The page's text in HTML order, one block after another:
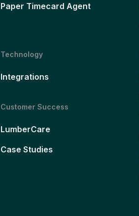
Paper Timecard Agent
Technology
Integrations
Customer Success
LumberCare
Case Studies